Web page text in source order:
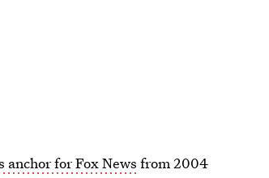
anchor for Fox News from 2004